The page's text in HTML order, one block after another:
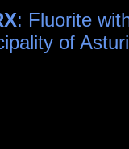
: Fluorite
of